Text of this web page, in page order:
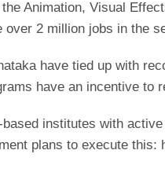
Animation, Visual
over 2 million jobs in the
have tied up with
have an incentive to
institutes with
plans to execute